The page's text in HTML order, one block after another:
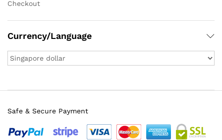
Checkout
Currency/Language
Safe & Secure Payment